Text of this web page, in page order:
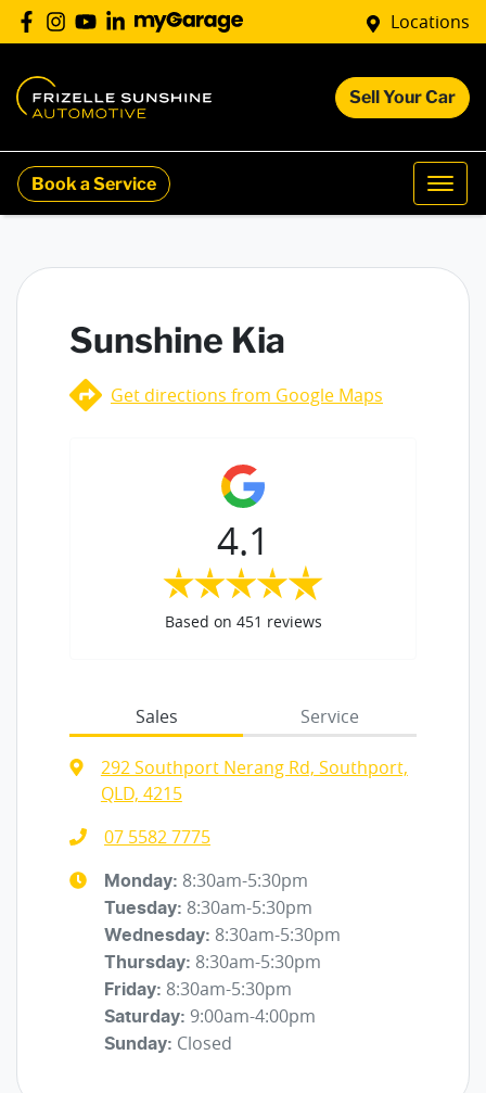
Locations
Sell Your Car
Book a Service
Sunshine Kia
Get directions from Google Maps
4.1
Based on 451 reviews
Sales Service
292 Southport Nerang Rd, Southport,
QLD, 4215
07 5582 7775
Monday: 8:30am-5:30pm
Tuesday: 8:30am-5:30pm
Wednesday: 8:30am-5:30pm
Thursday: 8:30am-5:30pm
Friday: 8:30am-5:30pm
Saturday: 9:00am-4:00pm
Sunday: Closed